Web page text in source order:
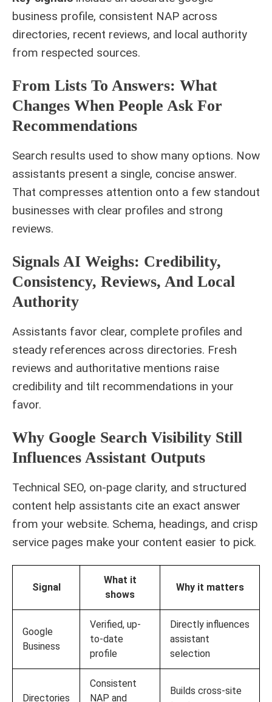
business profile, consistent NAP across
directories, recent reviews, and local authority
from respected sources.
From Lists To Answers: What
Changes When People Ask For
Recommendations
Search results used to show many options. Now
assistants present a single, concise answer.
That compresses attention onto a few standout
businesses with clear profiles and strong
reviews.
Signals AI Weighs: Credibility,
Consistency, Reviews, And Local
Authority
Assistants favor clear, complete profiles and
steady references across directories. Fresh
reviews and authoritative mentions raise
credibility and tilt recommendations in your
favor.
Why Google Search Visibility Still
Influences Assistant Outputs
Technical SEO, on-page clarity, and structured
content help assistants cite an exact answer
from your website. Schema, headings, and crisp
service pages make your content easier to pick.
Signal
What it
shows
Why it matters
Google
Business
Verified, up-
to-date
profile
Directly influences
assistant
selection
Directories
Consistent
NAP and
Builds cross-site